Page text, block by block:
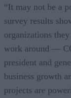
“It may not be a
survey results
organizations
work around —
president and
business growth
projects are